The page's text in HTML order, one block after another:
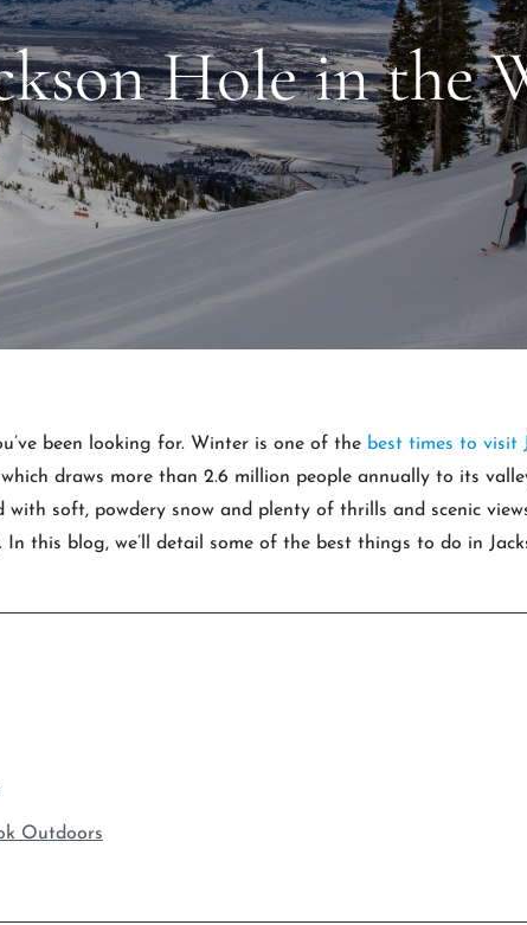
Hole in the
been looking for. Winter is one of the best times to visit
draws more than 2.6 million people annually to its
soft, powdery snow and plenty of thrills and scenic
this blog, we’ll detail some of the best things to do in
Outdoors